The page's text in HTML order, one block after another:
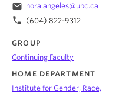
email nora.angeles@ubc.ca
phone (604) 822-9312
GROUP
Continuing Faculty
HOME DEPARTMENT
Institute for Gender, Race,